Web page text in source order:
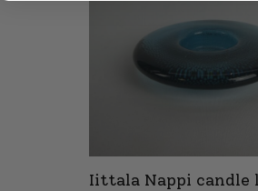
Iittala Nappi candle